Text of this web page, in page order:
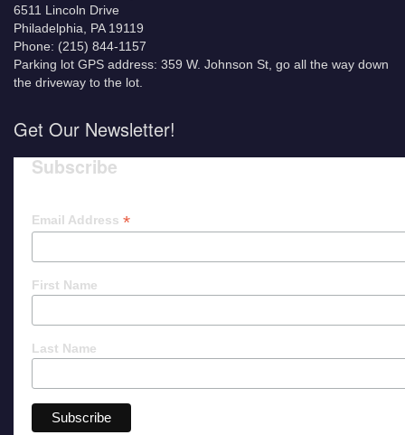
6511 Lincoln Drive
Philadelphia, PA 19119
Phone: (215) 844-1157
Parking lot GPS address: 359 W. Johnson St, go all the way down
the driveway to the lot.
Get Our Newsletter!
Subscribe
Email Address *
First Name
Last Name